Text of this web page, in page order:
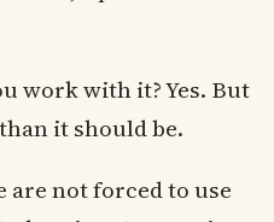
work with it? Yes. But
it should be.
are not forced to use